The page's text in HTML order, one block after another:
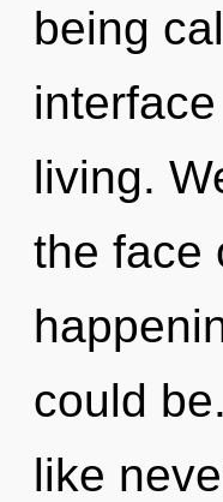
being
living.
the face
could
like